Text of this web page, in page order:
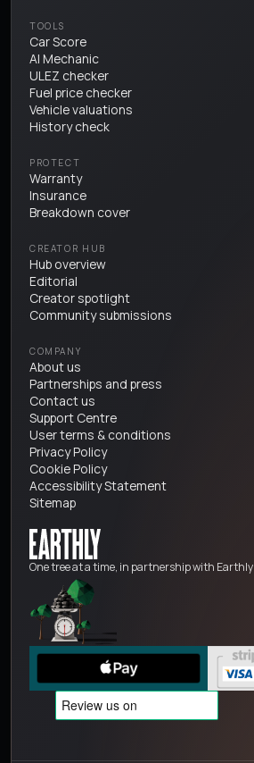
TOOLS
Car Score
AI Mechanic
ULEZ checker
Fuel price checker
Vehicle valuations
History check
PROTECT
Warranty
Insurance
Breakdown cover
CREATOR HUB
Hub overview
Editorial
Creator spotlight
Community submissions
COMPANY
About us
Partnerships and press
Contact us
Support Centre
User terms & conditions
Privacy Policy
Cookie Policy
Accessibility Statement
Sitemap
One tree at a time, in partnership with Earthly